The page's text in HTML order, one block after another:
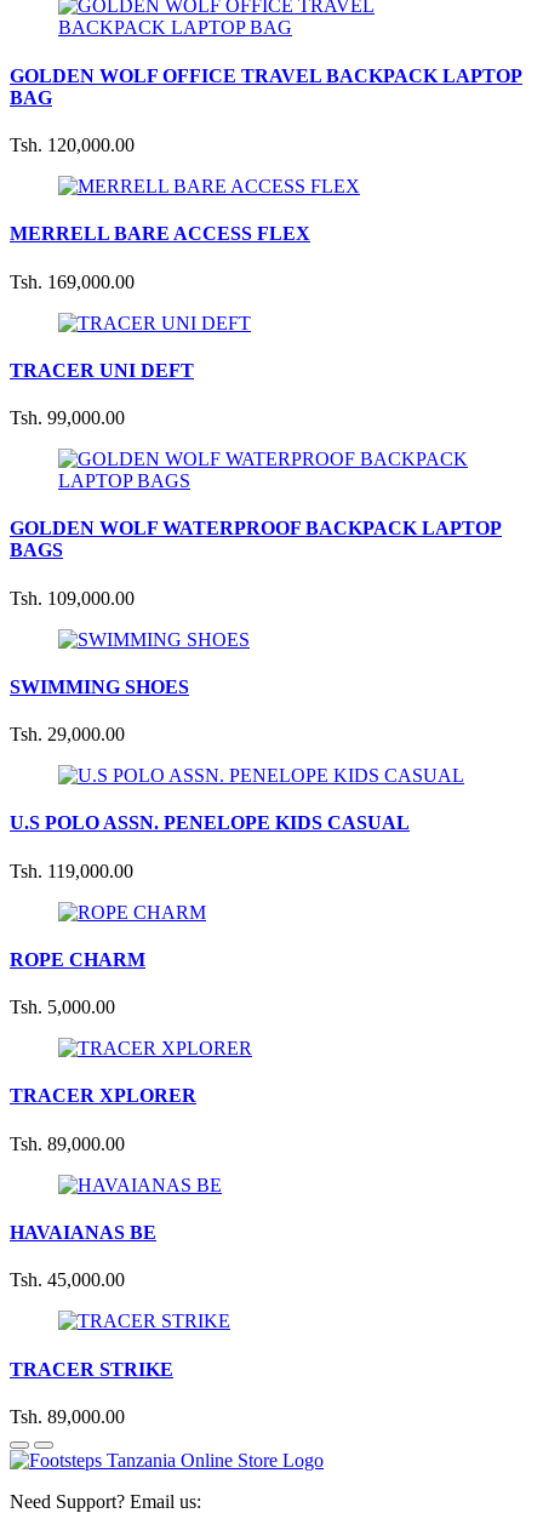
GOLDEN WOLF OFFICE TRAVEL BACKPACK LAPTOP
BAG
Tsh. 120,000.00
MERRELL BARE ACCESS FLEX
Tsh. 169,000.00
TRACER UNI DEFT
Tsh. 99,000.00
GOLDEN WOLF WATERPROOF BACKPACK LAPTOP
BAGS
Tsh. 109,000.00
SWIMMING SHOES
Tsh. 29,000.00
U.S POLO ASSN. PENELOPE KIDS CASUAL
Tsh. 119,000.00
ROPE CHARM
Tsh. 5,000.00
TRACER XPLORER
Tsh. 89,000.00
HAVAIANAS BE
Tsh. 45,000.00
TRACER STRIKE
Tsh. 89,000.00
Need Support? Email us: